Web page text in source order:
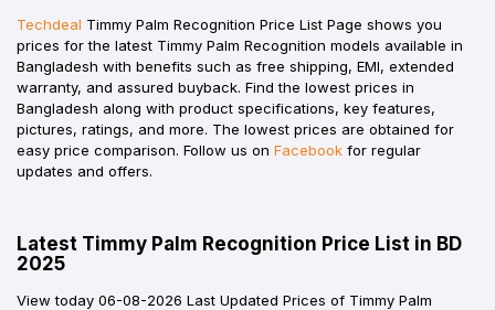
Techdeal Timmy Palm Recognition Price List Page shows you
prices for the latest Timmy Palm Recognition models available in
Bangladesh with benefits such as free shipping, EMI, extended
warranty, and assured buyback. Find the lowest prices in
Bangladesh along with product specifications, key features,
pictures, ratings, and more. The lowest prices are obtained for
easy price comparison. Follow us on Facebook for regular
updates and offers.
Latest Timmy Palm Recognition Price List in BD
2025
View today 06-08-2026 Last Updated Prices of Timmy Palm